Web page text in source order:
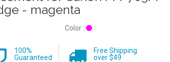
- magenta
Color :
100%
Guaranteed
Free Shipping
over $49